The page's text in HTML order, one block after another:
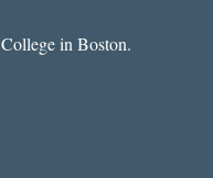
in Boston.